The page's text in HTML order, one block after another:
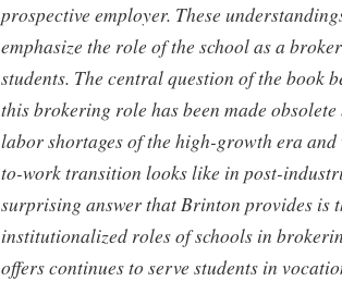
prospective employer. These
emphasize the role of the school as a
students. The central question of the book
this brokering role has been made obsolete
labor shortages of the high-growth era
to-work transition looks like in post-
surprising answer that Brinton provides is
institutionalized roles of schools in
offers continues to serve students in